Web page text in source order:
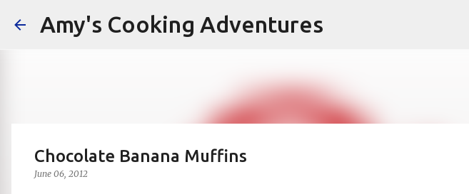
Amy's Cooking Adventures
Chocolate Banana Muffins
June 06, 2012